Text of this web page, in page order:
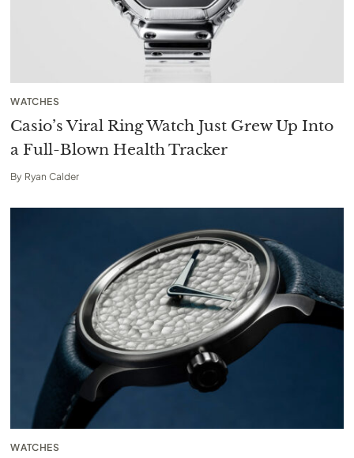
WATCHES
Casio’s Viral Ring Watch Just Grew Up Into
a Full-Blown Health Tracker
By Ryan Calder
WATCHES